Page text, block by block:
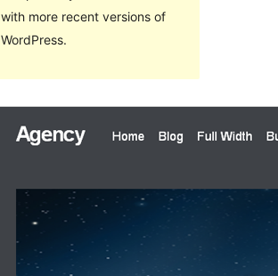
with more recent versions of
WordPress.